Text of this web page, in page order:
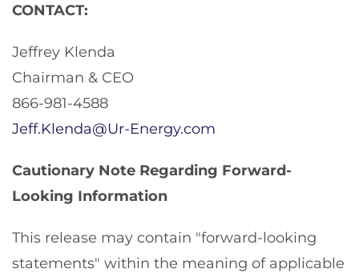
CONTACT:
Jeffrey Klenda
Chairman & CEO
866-981-4588
Jeff.Klenda@Ur-Energy.com
Cautionary Note Regarding Forward-
Looking Information
This release may contain "forward-looking
statements" within the meaning of applicable